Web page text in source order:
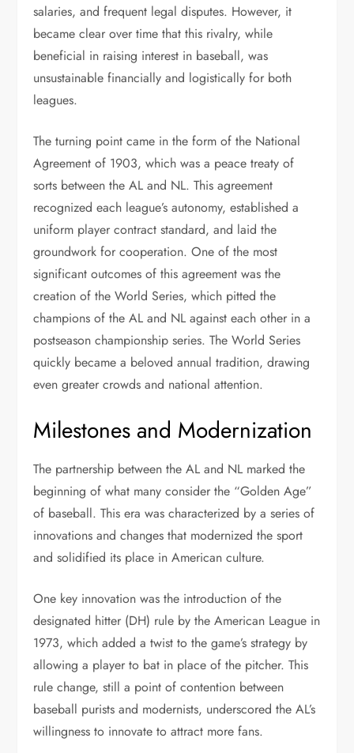
salaries, and frequent legal disputes. However, it
became clear over time that this rivalry, while
beneficial in raising interest in baseball, was
unsustainable financially and logistically for both
leagues.
The turning point came in the form of the National
Agreement of 1903, which was a peace treaty of
sorts between the AL and NL. This agreement
recognized each league’s autonomy, established a
uniform player contract standard, and laid the
groundwork for cooperation. One of the most
significant outcomes of this agreement was the
creation of the World Series, which pitted the
champions of the AL and NL against each other in a
postseason championship series. The World Series
quickly became a beloved annual tradition, drawing
even greater crowds and national attention.
Milestones and Modernization
The partnership between the AL and NL marked the
beginning of what many consider the “Golden Age”
of baseball. This era was characterized by a series of
innovations and changes that modernized the sport
and solidified its place in American culture.
One key innovation was the introduction of the
designated hitter (DH) rule by the American League in
1973, which added a twist to the game’s strategy by
allowing a player to bat in place of the pitcher. This
rule change, still a point of contention between
baseball purists and modernists, underscored the AL’s
willingness to innovate to attract more fans.